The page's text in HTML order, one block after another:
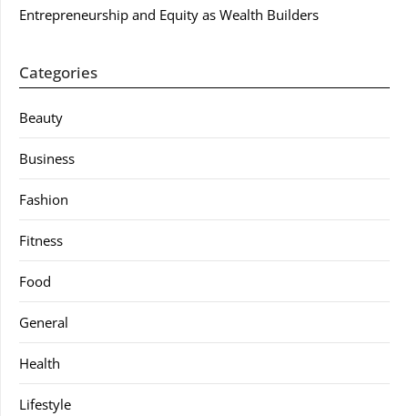
Entrepreneurship and Equity as Wealth Builders
Categories
Beauty
Business
Fashion
Fitness
Food
General
Health
Lifestyle